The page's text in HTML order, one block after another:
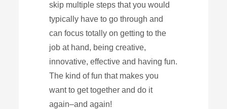
skip multiple steps that you would
typically have to go through and
can focus totally on getting to the
job at hand, being creative,
innovative, effective and having fun.
The kind of fun that makes you
want to get together and do it
again–and again!